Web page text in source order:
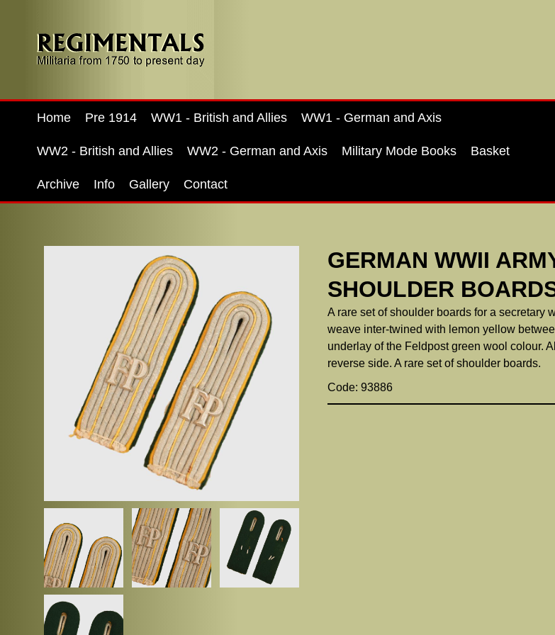
Home Pre 1914 WW1 - British and Allies WW1 - German and Axis
WW2 - British and Allies WW2 - German and Axis Military Mode Books Basket
Archive Info Gallery Contact
GERMAN WWII
SHOULDER
A rare set of shoulder boards for a secretary
weave inter-twined with lemon yellow
underlay of the Feldpost green wool colour.
reverse side. A rare set of shoulder boards.
Code: 93886